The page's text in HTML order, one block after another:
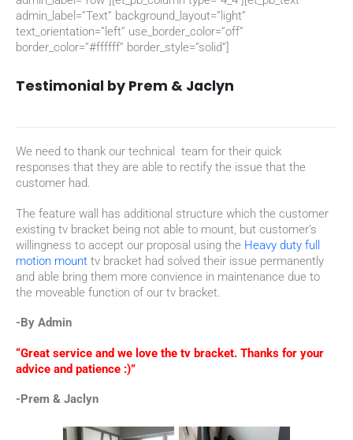
admin_label=”Text” background_layout=”light”
text_orientation=”left” use_border_color=”off”
border_color=”#ffffff” border_style=”solid”]
Testimonial by Prem & Jaclyn
We need to thank our technical team for their quick
responses that they are able to rectify the issue that the
customer had.
The feature wall has additional structure which the customer
existing tv bracket being not able to mount, but customer’s
willingness to accept our proposal using the Heavy duty full
motion mount tv bracket had solved their issue permanently
and able bring them more convience in maintenance due to
the moveable function of our tv bracket.
-By Admin
“Great service and we love the tv bracket. Thanks for your
advice and patience :)”
-Prem & Jaclyn